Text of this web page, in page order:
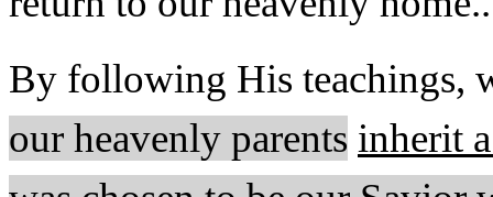
By following His teachings,
our heavenly parents inherit